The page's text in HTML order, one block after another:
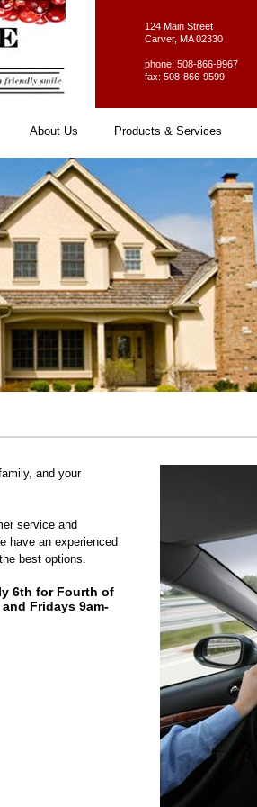
124 Main Street
Carver, MA 02330
phone: 508-866-9967
fax: 508-866-9599
About Us Products & Services
and your
service and
have an experienced
best options.
6th for Fourth of
Fridays 9am-